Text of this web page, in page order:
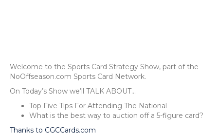
Welcome to the Sports Card Strategy Show, part of the
NoOffseason.com Sports Card Network.
On Today’s Show we’ll TALK ABOUT…
Top Five Tips For Attending The National
What is the best way to auction off a 5-figure card?
Thanks to CGCCards.com